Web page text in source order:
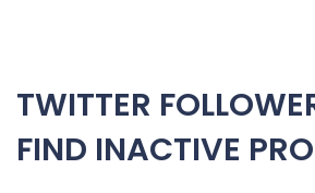
TWITTER
FIND INACTIVE